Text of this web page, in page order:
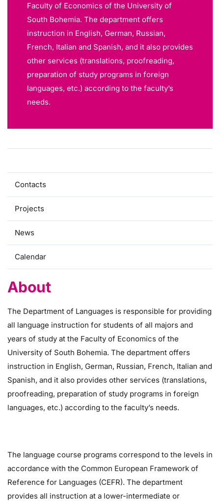
Faculty of Economics of the University of
South Bohemia. The department offers
instruction in English, German, Russian,
French, Italian and Spanish, and it also provides
other services (translations, proofreading,
preparation of study programs in foreign
languages, etc.) according to the faculty’s
needs.
Contacts
Projects
News
Calendar
About
The Department of Languages is responsible for providing
all language instruction for students of all majors and
years of study at the Faculty of Economics of the
University of South Bohemia. The department offers
instruction in English, German, Russian, French, Italian and
Spanish, and it also provides other services (translations,
proofreading, preparation of study programs in foreign
languages, etc.) according to the faculty’s needs.
The language course programs correspond to the levels in
accordance with the Common European Framework of
Reference for Languages ​​(CEFR). The department
provides all instruction at a lower-intermediate or